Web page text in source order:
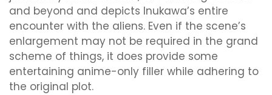
and beyond and depicts Inukawa’s entire
encounter with the aliens. Even if the scene’s
enlargement may not be required in the grand
scheme of things, it does provide some
entertaining anime-only filler while adhering to
the original plot.